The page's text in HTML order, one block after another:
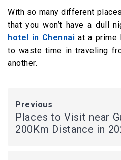
With so many different
that you won’t have a dull
hotel in Chennai at a prime
to waste time in traveling
another.
Previous
Places to Visit near
200Km Distance in